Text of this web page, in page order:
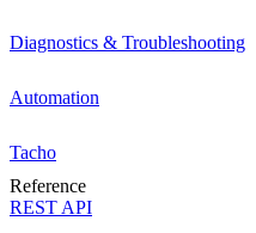
Diagnostics & Troubleshooting
Automation
Tacho
Reference
REST API